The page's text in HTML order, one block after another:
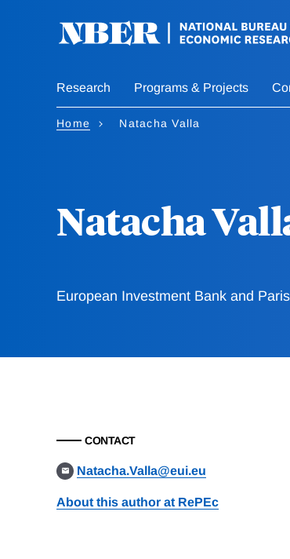
Research Programs & Projects
Home Natacha Valla
Natacha
European Investment Bank and
CONTACT
Natacha.Valla@eui.eu
About this author at RePEc